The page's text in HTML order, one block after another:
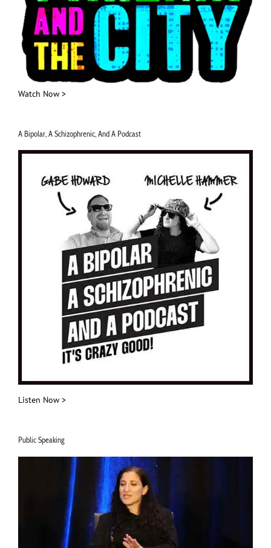
Watch Now >
A Bipolar, A Schizophrenic, And A Podcast
Listen Now >
Public Speaking